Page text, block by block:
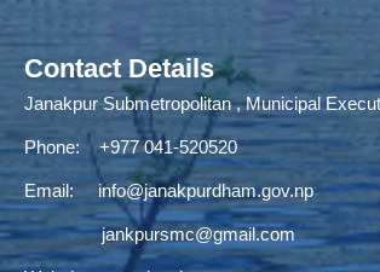
Contact Details
Janakpur Submetropolitan , Municipal
Phone: +977 041-520520
Email: info@janakpurdham.gov.np
jankpursmc@gmail.com